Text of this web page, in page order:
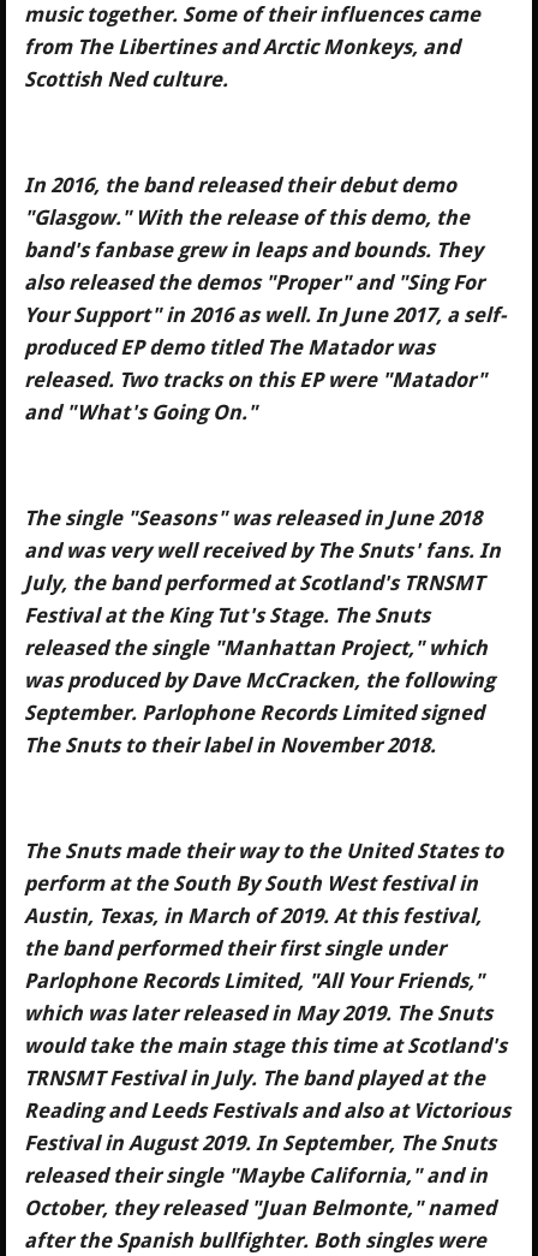
music together. Some of their influences came
from The Libertines and Arctic Monkeys, and
Scottish Ned culture.
In 2016, the band released their debut demo
"Glasgow." With the release of this demo, the
band's fanbase grew in leaps and bounds. They
also released the demos "Proper" and "Sing For
Your Support" in 2016 as well. In June 2017, a self-
produced EP demo titled The Matador was
released. Two tracks on this EP were "Matador"
and "What's Going On."
The single "Seasons" was released in June 2018
and was very well received by The Snuts' fans. In
July, the band performed at Scotland's TRNSMT
Festival at the King Tut's Stage. The Snuts
released the single "Manhattan Project," which
was produced by Dave McCracken, the following
September. Parlophone Records Limited signed
The Snuts to their label in November 2018.
The Snuts made their way to the United States to
perform at the South By South West festival in
Austin, Texas, in March of 2019. At this festival,
the band performed their first single under
Parlophone Records Limited, "All Your Friends,"
which was later released in May 2019. The Snuts
would take the main stage this time at Scotland's
TRNSMT Festival in July. The band played at the
Reading and Leeds Festivals and also at Victorious
Festival in August 2019. In September, The Snuts
released their single "Maybe California," and in
October, they released "Juan Belmonte," named
after the Spanish bullfighter. Both singles were